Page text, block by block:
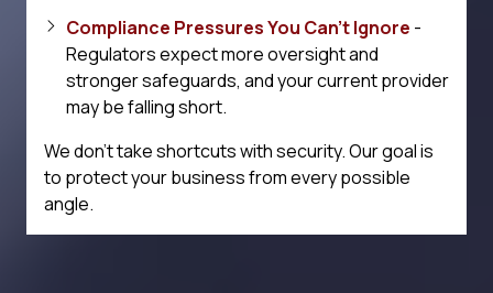
Compliance Pressures You Can't Ignore -
Regulators expect more oversight and
stronger safeguards, and your current provider
may be falling short.
We don't take shortcuts with security. Our goal is
to protect your business from every possible
angle.